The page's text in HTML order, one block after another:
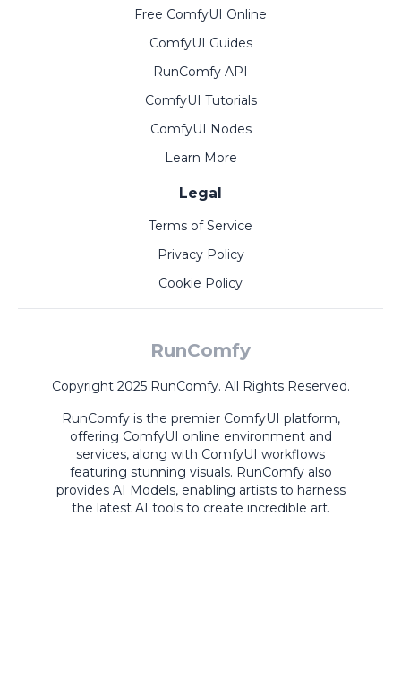
Free ComfyUI Online
ComfyUI Guides
RunComfy API
ComfyUI Tutorials
ComfyUI Nodes
Learn More
Legal
Terms of Service
Privacy Policy
Cookie Policy
RunComfy
Copyright 2025 RunComfy. All Rights Reserved.
RunComfy is the premier ComfyUI platform,
offering ComfyUI online environment and
services, along with ComfyUI workflows
featuring stunning visuals. RunComfy also
provides AI Models, enabling artists to harness
the latest AI tools to create incredible art.